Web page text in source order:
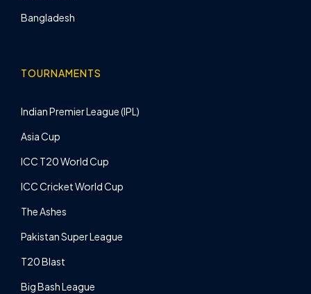
Bangladesh
TOURNAMENTS
Indian Premier League (IPL)
Asia Cup
ICC T20 World Cup
ICC Cricket World Cup
The Ashes
Pakistan Super League
T20 Blast
Big Bash League